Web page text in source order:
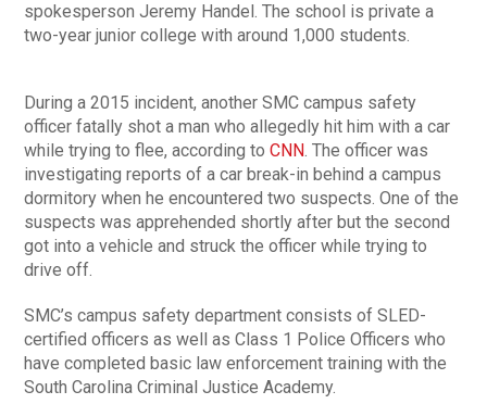
spokesperson Jeremy Handel. The school is private a
two-year junior college with around 1,000 students.
During a 2015 incident, another SMC campus safety
officer fatally shot a man who allegedly hit him with a car
while trying to flee, according toCNN. The officer was
investigating reports of a car break-in behind a campus
dormitory when he encountered two suspects. One of the
suspects was apprehended shortly after but the second
got into a vehicle and struck the officer while trying to
drive off.
SMC’s campus safety department consists of SLED-
certified officers as well as Class 1 Police Officers who
have completed basic law enforcement training with the
South Carolina Criminal Justice Academy.